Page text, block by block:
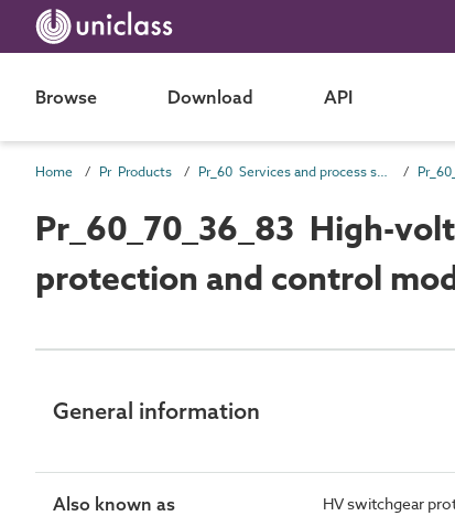
Browse Download API
Home Pr Products Pr_60 Services and process source products
Pr_60_70_36_83 High-
protection and control
General information
Also known as HV switchgear